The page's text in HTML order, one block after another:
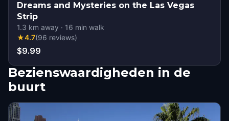
Dreams and Mysteries on the Las Vegas
Strip
1.3 km away · 16 min walk
★4.7(96 reviews)
$9.99
Bezienswaardigheden in de
buurt